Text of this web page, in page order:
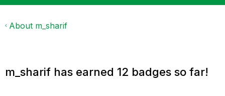
About m_sharif
m_sharif has earned 12 badges so far!